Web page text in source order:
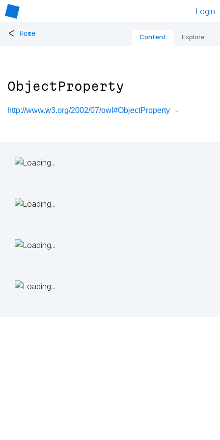
Login
< Home Content Explore
ObjectProperty
http://www.w3.org/2002/07/owl#ObjectProperty